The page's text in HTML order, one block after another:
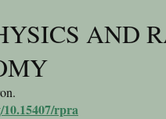
AND
rpra